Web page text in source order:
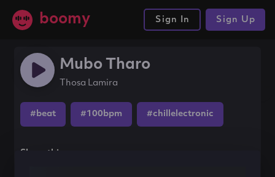
boomy Sign In Sign Up
Mubo Tharo
Thosa Lamira
#beat #100bpm #chillelectronic
Share this song